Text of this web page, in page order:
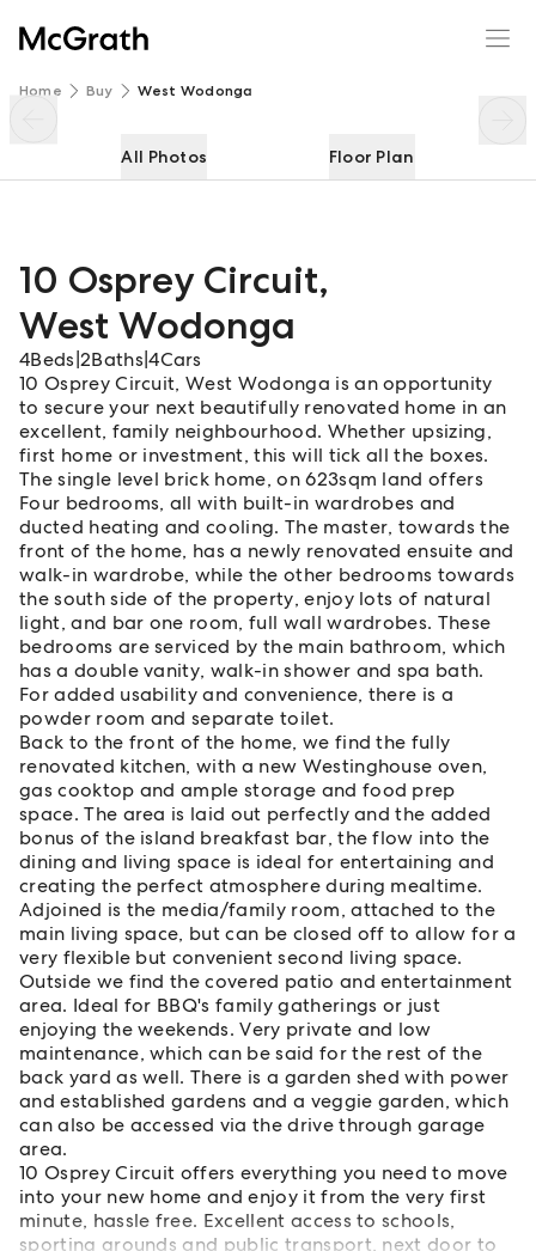
Home Buy West Wodonga
All Photos Floor Plan
10 Osprey Circuit,
West Wodonga
4Beds 2Baths |4Cars
10 Osprey Circuit, West Wodonga is an opportunity
to secure your next beautifully renovated home in an
excellent, family neighbourhood. Whether upsizing,
first home or investment, this will tick all the boxes.
The single level brick home, on 623sqm land offers
Four bedrooms, all with built-in wardrobes and
ducted heating and cooling. The master, towards the
front of the home, has a newly renovated ensuite and
walk-in wardrobe, while the other bedrooms towards
the south side of the property, enjoy lots of natural
light, and bar one room, full wall wardrobes. These
bedrooms are serviced by the main bathroom, which
has a double vanity, walk-in shower and spa bath.
For added usability and convenience, there is a
powder room and separate toilet.
Back to the front of the home, we find the fully
renovated kitchen, with a new Westinghouse oven,
gas cooktop and ample storage and food prep
space. The area is laid out perfectly and the added
bonus of the island breakfast bar, the flow into the
dining and living space is ideal for entertaining and
creating the perfect atmosphere during mealtime.
Adjoined is the media/family room, attached to the
main living space, but can be closed off to allow for a
very flexible but convenient second living space.
Outside we find the covered patio and entertainment
area. Ideal for BBQ's family gatherings or just
enjoying the weekends. Very private and low
maintenance, which can be said for the rest of the
back yard as well. There is a garden shed with power
and established gardens and a veggie garden, which
can also be accessed via the drive through garage
area.
10 Osprey Circuit offers everything you need to move
into your new home and enjoy it from the very first
minute, hassle free. Excellent access to schools,
sporting grounds and public transport, next door to
10 Osprey Circuit